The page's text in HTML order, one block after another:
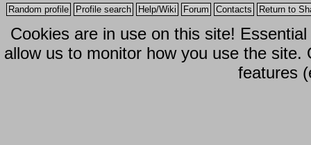
Random profile Profile search Help/Wiki Forum Contacts Return to
Cookies are in use on this site!
allow us to monitor how you use the
features